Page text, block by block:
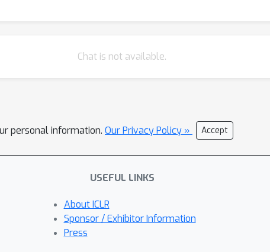
Chat is not available.
personal information. Our Privacy Policy » Accept
USEFUL LINKS
About ICLR
Sponsor / Exhibitor Information
Press